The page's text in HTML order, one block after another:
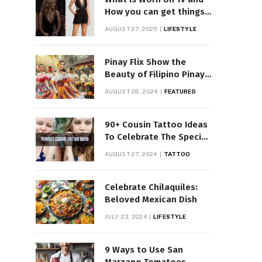
How you can get things
Worn on Tv by Celebs
AUGUST 27, 2025 LIFESTYLE
Pinay Flix Show the
Beauty of Filipino Pinay
Entertainment
AUGUST 28, 2024 FEATURED
90+ Cousin Tattoo Ideas
To Celebrate The Special
AUGUST 27, 2024 TATTOO
Celebrate Chilaquiles:
Beloved Mexican Dish
JULY 23, 2024 LIFESTYLE
9 Ways to Use San